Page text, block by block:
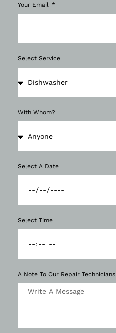
Your Email
Select Service
With Whom?
Select A Date
Select Time
A Note To Our Repair Technicians